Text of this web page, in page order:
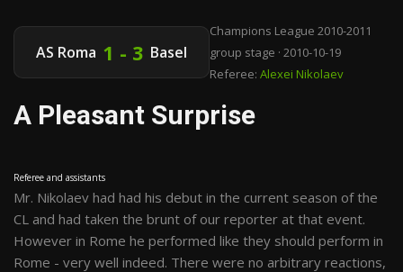
AS Roma 1 - 3 Basel
Champions League 2010-2011
group stage · 2010-10-19
Referee: Alexei Nikolaev
A Pleasant Surprise
Referee and assistants
Mr. Nikolaev had had his debut in the current season of the
CL and had taken the brunt of our reporter at that event.
However in Rome he performed like they should perform in
Rome - very well indeed. There were no arbitrary reactions,